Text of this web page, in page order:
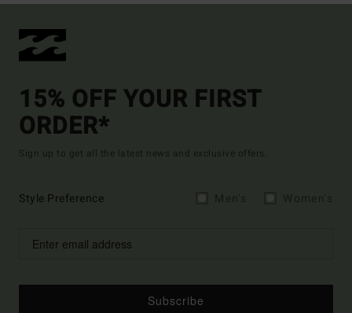
15% OFF YOUR FIRST
ORDER*
Sign up to get all the latest news and exclusive offers.
Style Preference
Subscribe